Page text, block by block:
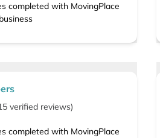
completed with MovingPlace
verified reviews)
completed with MovingPlace